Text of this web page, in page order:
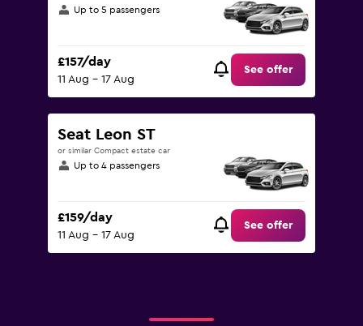
Up to 5 passengers
£157/day
11 Aug - 17 Aug
See offer
Seat Leon ST
or similar Compact estate car
Up to 4 passengers
£159/day
11 Aug - 17 Aug
See offer